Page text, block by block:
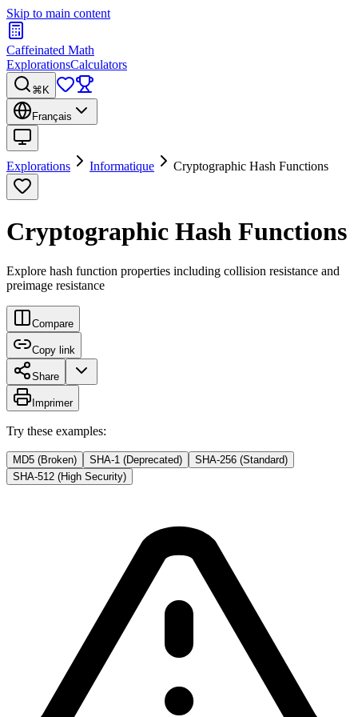
Skip to main content
Caffeinated Math
ExplorationsCalculators
⌘K
Français
Explorations Informatique Cryptographic Hash Functions
Cryptographic Hash Functions
Explore hash function properties including collision resistance and
preimage resistance
Compare
Copy link
Share
Imprimer
Try these examples:
MD5 (Broken) SHA-1 (Deprecated)
SHA-256 (Standard)
SHA-512 (High Security)